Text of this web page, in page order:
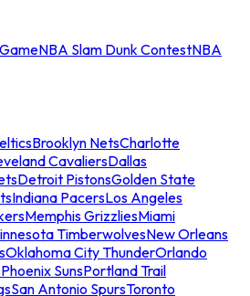
NBA Slam Dunk ContestNBA
Brooklyn NetsCharlotte
CavaliersDallas
Detroit PistonsGolden State
Indiana PacersLos Angeles
Memphis GrizzliesMiami
TimberwolvesNew Orleans
Oklahoma City ThunderOrlando
Phoenix SunsPortland Trail
San Antonio SpursToronto